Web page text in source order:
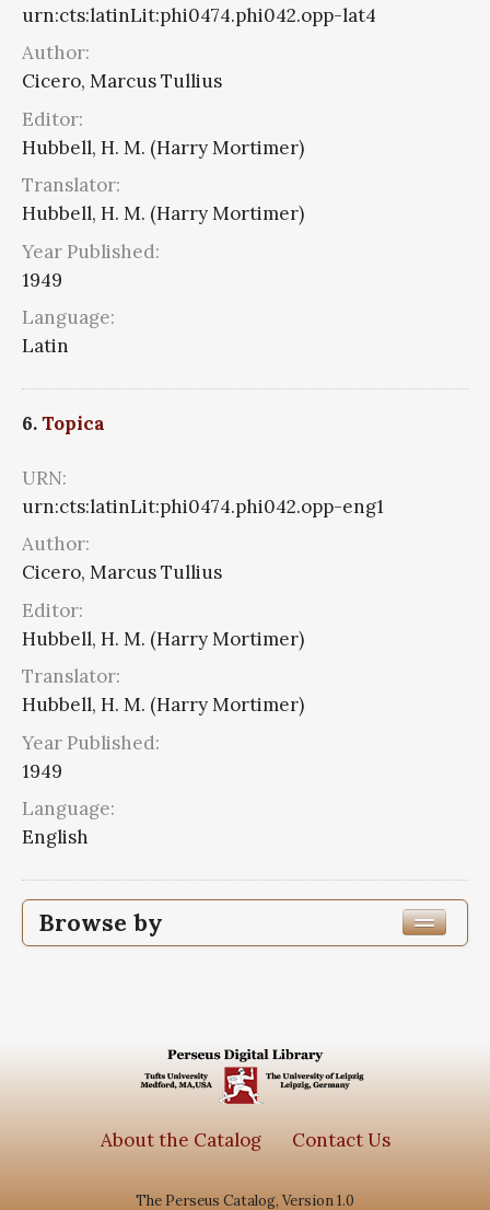
urn:cts:latinLit:phi0474.phi042.opp-lat4
Author:
Cicero, Marcus Tullius
Editor:
Hubbell, H. M. (Harry Mortimer)
Translator:
Hubbell, H. M. (Harry Mortimer)
Year Published:
1949
Language:
Latin
6.Topica
URN:
urn:cts:latinLit:phi0474.phi042.opp-eng1
Author:
Cicero, Marcus Tullius
Editor:
Hubbell, H. M. (Harry Mortimer)
Translator:
Hubbell, H. M. (Harry Mortimer)
Year Published:
1949
Language:
English
Browse by
Edition or Translation Language
About the Catalog Contact Us
The Perseus Catalog, Version 1.0